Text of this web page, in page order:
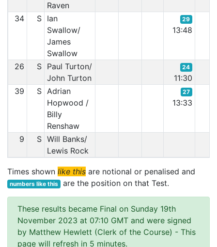
Raven
34 S Ian
Swallow/
James
Swallow
29
13:48
26 S Paul Turton/
John Turton
24
11:30
39
S Adrian
Hopwood /
Billy
Renshaw
27
13:33
9 S Will Banks/
Lewis Rock
Times shown like this are notional or penalised and
numbers like this are the position on that Test.
These results became Final on Sunday 19th
November 2023 at 07:10 GMT and were signed
by Matthew Hewlett (Clerk of the Course) - This
page will refresh in 5 minutes.